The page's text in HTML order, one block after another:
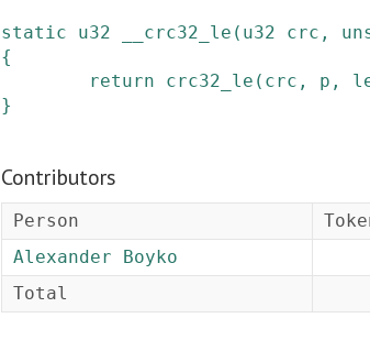
static u32 __crc32_le ( u32 crc ,
{
return
crc32_le ( crc , p ,
}
Contributors
Person
Alexander Boyko
Total